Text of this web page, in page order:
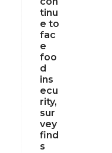
tinu
e to
fac
e
foo
d
ins
ecu
rity,
sur
vey
find
s